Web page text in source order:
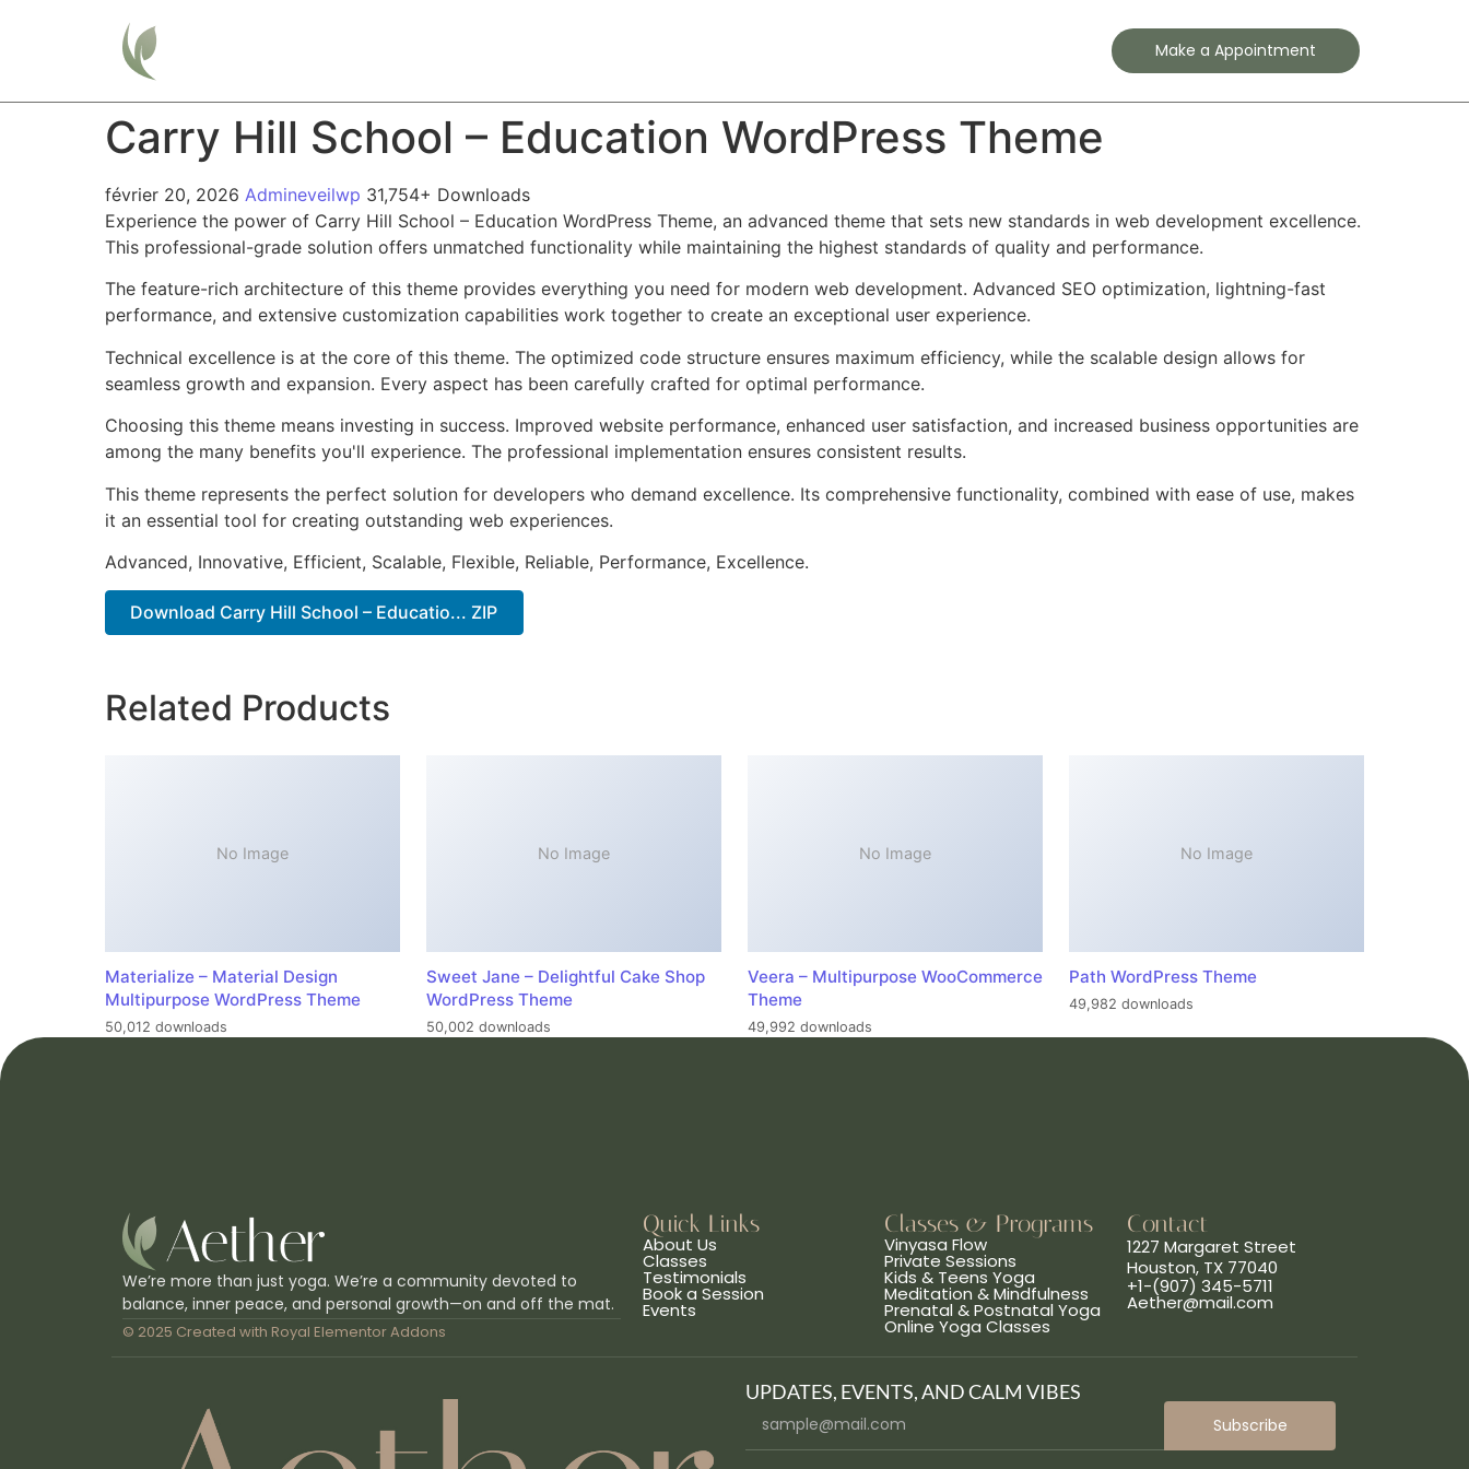
Make a Appointment
Carry Hill School – Education WordPress Theme
février 20, 2026 Admineveilwp 31,754+ Downloads
Experience the power of Carry Hill School – Education WordPress Theme, an advanced theme that sets new standards in web development excellence.
This professional-grade solution offers unmatched functionality while maintaining the highest standards of quality and performance.
The feature-rich architecture of this theme provides everything you need for modern web development. Advanced SEO optimization, lightning-fast
performance, and extensive customization capabilities work together to create an exceptional user experience.
Technical excellence is at the core of this theme. The optimized code structure ensures maximum efficiency, while the scalable design allows for
seamless growth and expansion. Every aspect has been carefully crafted for optimal performance.
Choosing this theme means investing in success. Improved website performance, enhanced user satisfaction, and increased business opportunities are
among the many benefits you'll experience. The professional implementation ensures consistent results.
This theme represents the perfect solution for developers who demand excellence. Its comprehensive functionality, combined with ease of use, makes
it an essential tool for creating outstanding web experiences.
Advanced, Innovative, Efficient, Scalable, Flexible, Reliable, Performance, Excellence.
Download Carry Hill School – Educatio... ZIP
Related Products
No Image
Materialize – Material Design
Multipurpose WordPress Theme
50,012 downloads
No Image
Sweet Jane – Delightful Cake Shop
WordPress Theme
50,002 downloads
No Image
Veera – Multipurpose WooCommerce
Theme
49,992 downloads
No Image
Path WordPress Theme
49,982 downloads
We’re more than just yoga. We’re a community devoted to
balance, inner peace, and personal growth—on and off the mat.
© 2025 Created with Royal Elementor Addons
Quick Links
About Us
Classes
Testimonials
Book a Session
Events
Classes & Programs
Vinyasa Flow
Private Sessions
Kids & Teens Yoga
Meditation & Mindfulness
Prenatal & Postnatal Yoga
Online Yoga Classes
Contact
1227 Margaret Street
Houston, TX 77040
+1-(907) 345-5711
Aether@mail.com
UPDATES, EVENTS, AND CALM VIBES
Subscribe